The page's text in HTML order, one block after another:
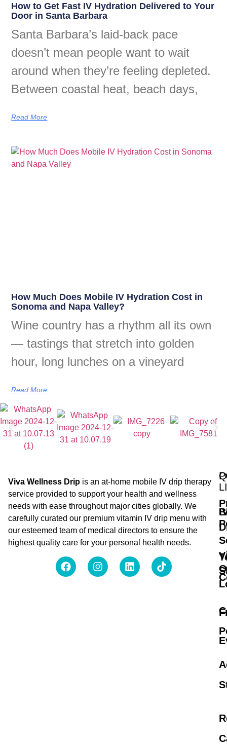
How to Get Fast IV Hydration Delivered to Your
Door in Santa Barbara
Santa Barbara’s laid-back pace
doesn’t mean people want to wait
around when they’re feeling depleted.
Between coastal heat, beach days,
Read More
How Much Does Mobile IV Hydration Cost in
Sonoma and Napa Valley?
Wine country has a rhythm all its own
— tastings that stretch into golden
hour, long lunches on a vineyard
Read More
Viva Wellness Drip is an at-home mobile IV drip therapy
service provided to support your health and wellness
needs with ease throughout major cities globally. We
carefully curated our premium vitamin IV drip menu with
our esteemed team of medical directors to ensure the
highest quality care for your personal health needs.